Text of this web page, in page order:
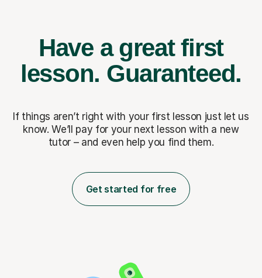
Have a great first
lesson. Guaranteed.
If things aren’t right with your first lesson just let us
know. We’ll pay for your next lesson with a new
tutor – and even help you find them.
Get started for free